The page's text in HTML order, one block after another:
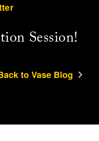
Session!
to Vase Blog